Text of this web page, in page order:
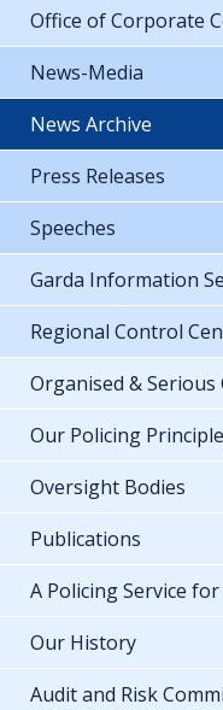
Office of Corporate
News-Media
News Archive
Press Releases
Speeches
Garda Information
Regional Control
Organised & Serious
Our Policing
Oversight Bodies
Publications
A Policing Service
Our History
Audit and Risk